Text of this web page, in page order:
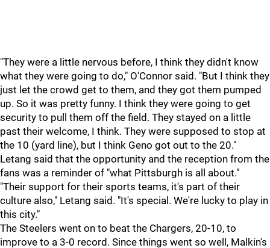
"They were a little nervous before, I think they didn't know
what they were going to do," O'Connor said. "But I think they
just let the crowd get to them, and they got them pumped
up. So it was pretty funny. I think they were going to get
security to pull them off the field. They stayed on a little
past their welcome, I think. They were supposed to stop at
the 10 (yard line), but I think Geno got out to the 20."
Letang said that the opportunity and the reception from the
fans was a reminder of "what Pittsburgh is all about."
"Their support for their sports teams, it's part of their
culture also," Letang said. "It's special. We're lucky to play in
this city."
The Steelers went on to beat the Chargers, 20-10, to
improve to a 3-0 record. Since things went so well, Malkin's